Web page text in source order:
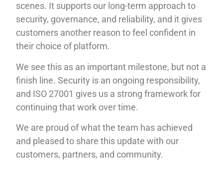
scenes. It supports our long-term approach to
security, governance, and reliability, and it gives
customers another reason to feel confident in
their choice of platform.
We see this as an important milestone, but not a
finish line. Security is an ongoing responsibility,
and ISO 27001 gives us a strong framework for
continuing that work over time.
We are proud of what the team has achieved
and pleased to share this update with our
customers, partners, and community.